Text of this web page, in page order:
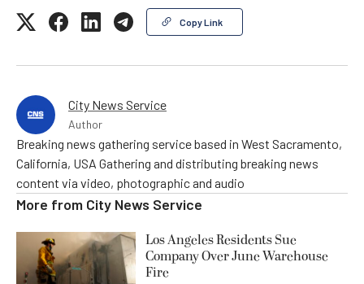
Copy Link
City News Service
Author
Breaking news gathering service based in West Sacramento,
California, USA Gathering and distributing breaking news
content via video, photographic and audio
More from City News Service
Los Angeles Residents Sue
Company Over June Warehouse
Fire